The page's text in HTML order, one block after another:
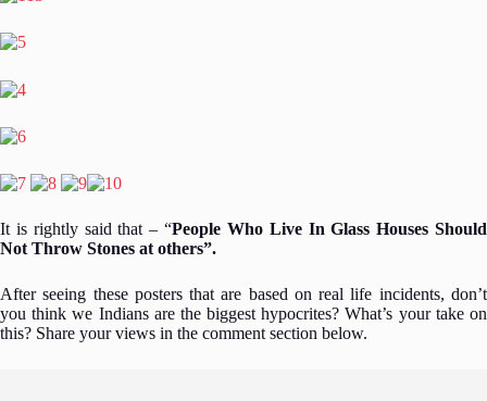
It is rightly said that – “People Who Live In Glass Houses Should
Not Throw Stones at others”.
After seeing these posters that are based on real life incidents, don’t
you think we Indians are the biggest hypocrites? What’s your take on
this? Share your views in the comment section below.